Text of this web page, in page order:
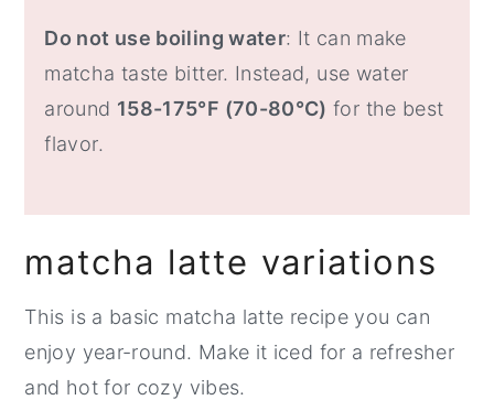
Do not use boiling water: It can make
matcha taste bitter. Instead, use water
around 158-175°F (70-80°C) for the best
flavor.
matcha latte variations
This is a basic matcha latte recipe you can
enjoy year-round. Make it iced for a refresher
and hot for cozy vibes.